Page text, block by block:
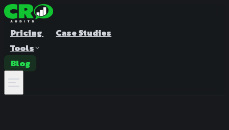
Pricing
Case Studies
Tools
Blog